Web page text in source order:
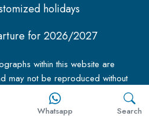
Whatsapp Search
holidays
for2026/2027
within this website are
may not be reproduced without